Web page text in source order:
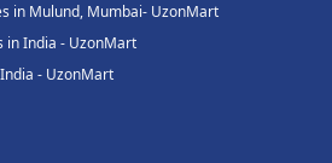
in Mulund, Mumbai- UzonMart
in India - UzonMart
- UzonMart